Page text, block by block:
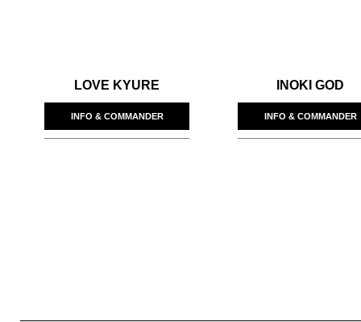
LOVE KYURE
INFO & COMMANDER
INOKI GOD
INFO & COMMANDER